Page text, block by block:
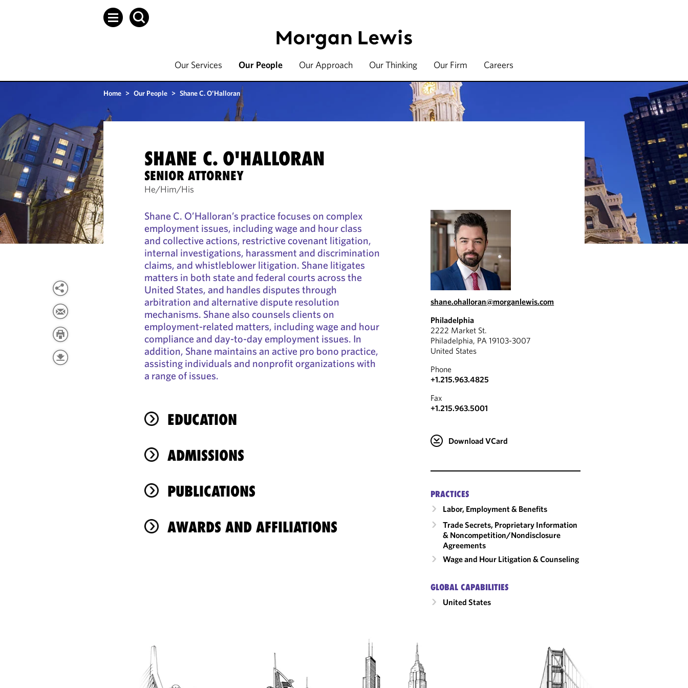
Our Services Our People Our Approach Our Thinking Our Firm Careers
Home > Our People > Shane C. O'Halloran
SHANE C. O'HALLORAN
SENIOR ATTORNEY
He/Him/His
Shane C. O’Halloran’s practice focuses on complex
employment issues, including wage and hour class
and collective actions, restrictive covenant litigation,
internal investigations, harassment and discrimination
claims, and whistleblower litigation. Shane litigates
matters in both state and federal courts across the
United States, and handles disputes through
arbitration and alternative dispute resolution
mechanisms. Shane also counsels clients on
employment-related matters, including wage and hour
compliance and day-to-day employment issues. In
addition, Shane maintains an active pro bono practice,
assisting individuals and nonprofit organizations with
a range of issues.
EDUCATION
ADMISSIONS
PUBLICATIONS
AWARDS AND AFFILIATIONS
shane.ohalloran@morganlewis.com
Philadelphia
2222 Market St.
Philadelphia, PA 19103-3007
United States
Phone
+1.215.963.4825
Fax
+1.215.963.5001
Download VCard
PRACTICES
Labor, Employment & Benefits
Trade Secrets, Proprietary Information
& Noncompetition/​Nondisclosure
Agreements
Wage and Hour Litigation & Counseling
GLOBAL CAPABILITIES
United States